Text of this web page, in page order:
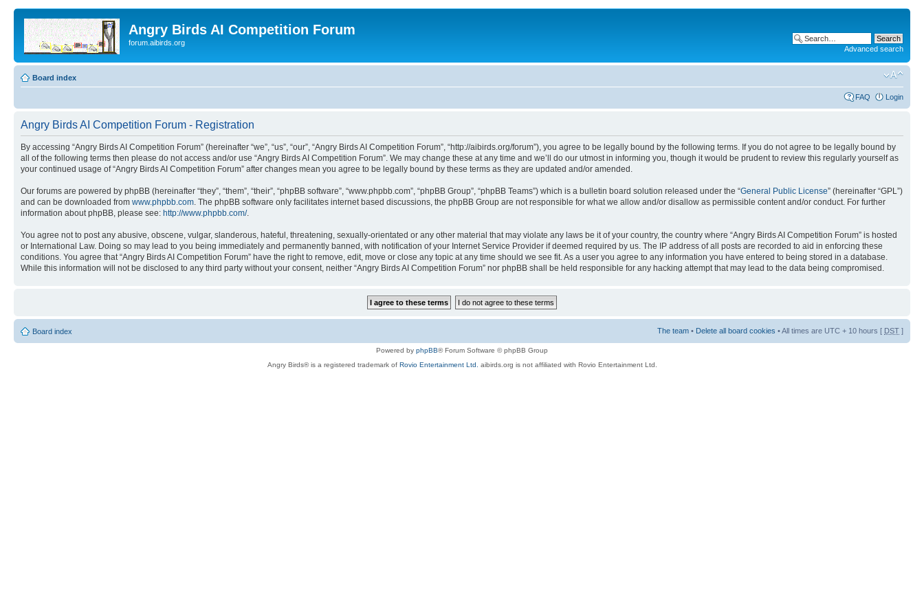
Angry Birds AI Competition Forum
forum.aibirds.org
Advanced search
Board index
FAQ Login
Angry Birds AI Competition Forum - Registration
By accessing “Angry Birds AI Competition Forum” (hereinafter “we”, “us”, “our”, “Angry Birds AI Competition Forum”, “http://aibirds.org/forum”), you agree to be legally bound by the following terms. If you do not agree to be legally bound by
all of the following terms then please do not access and/or use “Angry Birds AI Competition Forum”. We may change these at any time and we’ll do our utmost in informing you, though it would be prudent to review this regularly yourself as
your continued usage of “Angry Birds AI Competition Forum” after changes mean you agree to be legally bound by these terms as they are updated and/or amended.
Our forums are powered by phpBB (hereinafter “they”, “them”, “their”, “phpBB software”, “www.phpbb.com”, “phpBB Group”, “phpBB Teams”) which is a bulletin board solution released under the “General Public License” (hereinafter “GPL”)
and can be downloaded from www.phpbb.com . The phpBB software only facilitates internet based discussions, the phpBB Group are not responsible for what we allow and/or disallow as permissible content and/or conduct. For further
information about phpBB, please see: http://www.phpbb.com/.
You agree not to post any abusive, obscene, vulgar, slanderous, hateful, threatening, sexually-orientated or any other material that may violate any laws be it of your country, the country where “Angry Birds AI Competition Forum” is hosted
or International Law. Doing so may lead to you being immediately and permanently banned, with notification of your Internet Service Provider if deemed required by us. The IP address of all posts are recorded to aid in enforcing these
conditions. You agree that “Angry Birds AI Competition Forum” have the right to remove, edit, move or close any topic at any time should we see fit. As a user you agree to any information you have entered to being stored in a database.
While this information will not be disclosed to any third party without your consent, neither “Angry Birds AI Competition Forum” nor phpBB shall be held responsible for any hacking attempt that may lead to the data being compromised.
Board index The team • Delete all board cookies • All times are UTC + 10 hours [ DST ]
Powered by phpBB® Forum Software © phpBB Group
Angry Birds® is a registered trademark of Rovio Entertainment Ltd. aibirds.org is not affiliated with Rovio Entertainment Ltd.